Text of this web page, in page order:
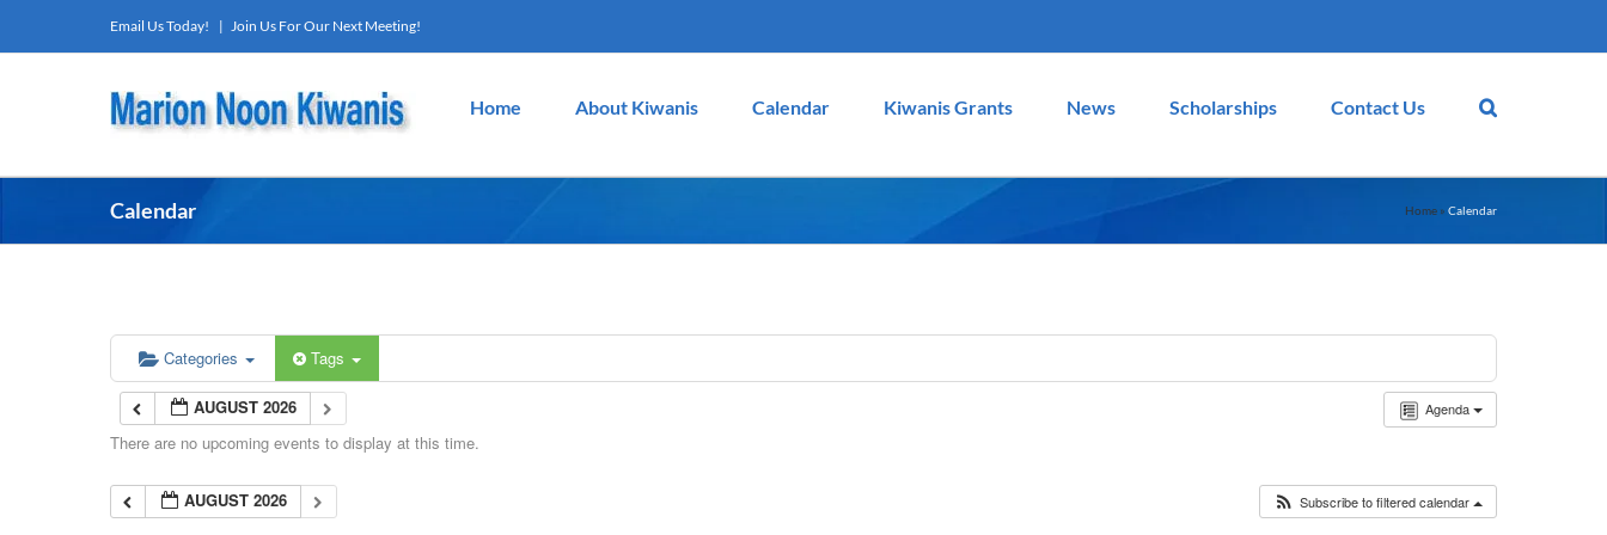
content
Email Us Today! | Join Us For Our Next Meeting!
Home About Kiwanis Calendar Kiwanis Grants News Scholarships Contact Us
Calendar Home » Calendar
Categories Tags
Agenda
AUGUST 2026
There are no upcoming events to display at this time.
AUGUST 2026 Subscribe to filtered calendar